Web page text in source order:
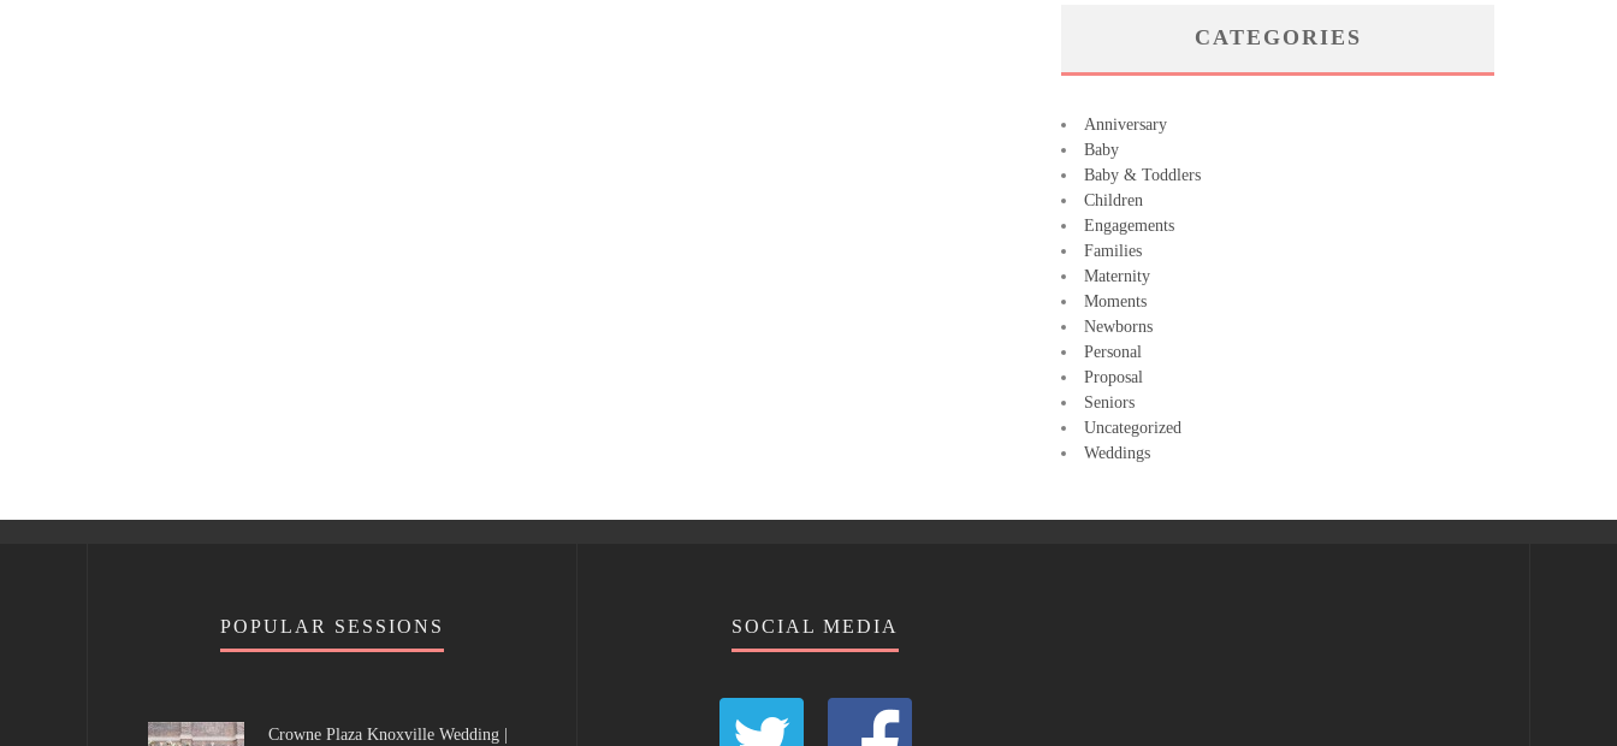
CATEGORIES
Anniversary
Baby
Baby & Toddlers
Children
Engagements
Families
Maternity
Moments
Newborns
Personal
Proposal
Seniors
Uncategorized
Weddings
POPULAR SESSIONS
Crowne Plaza Knoxville Wedding |
SOCIAL MEDIA